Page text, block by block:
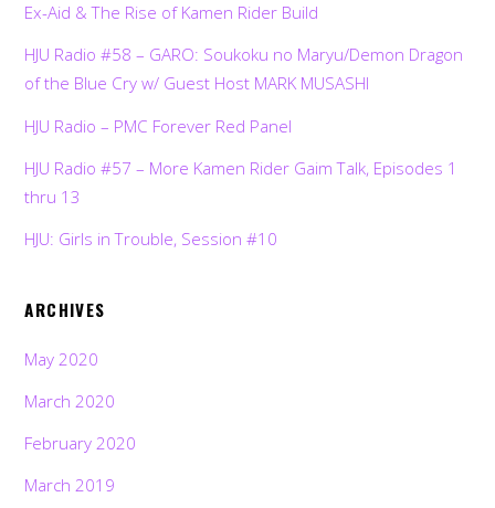
Ex-Aid & The Rise of Kamen Rider Build
HJU Radio #58 – GARO: Soukoku no Maryu/Demon Dragon
of the Blue Cry w/ Guest Host MARK MUSASHI
HJU Radio – PMC Forever Red Panel
HJU Radio #57 – More Kamen Rider Gaim Talk, Episodes 1
thru 13
HJU: Girls in Trouble, Session #10
ARCHIVES
May 2020
March 2020
February 2020
March 2019